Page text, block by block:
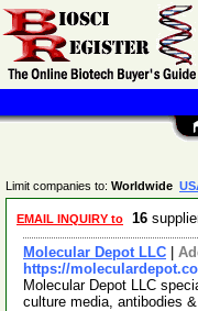
Limit companies to: Worldwide
EMAIL INQUIRY to 16
Molecular Depot LLC
https://
Molecular Depot LLC
culture media, antibodies